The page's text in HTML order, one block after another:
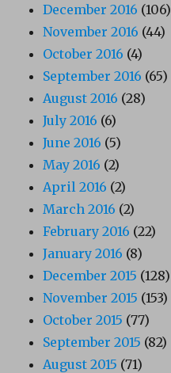
December 2016 (106)
November 2016 (44)
October 2016 (4)
September 2016 (65)
August 2016 (28)
July 2016 (6)
June 2016 (5)
May 2016 (2)
April 2016 (2)
March 2016 (2)
February 2016 (22)
January 2016 (8)
December 2015 (128)
November 2015 (153)
October 2015 (77)
September 2015 (82)
August 2015 (71)